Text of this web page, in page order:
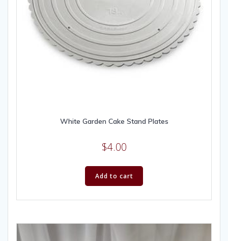
White Garden Cake Stand Plates
$4.00
Add to cart